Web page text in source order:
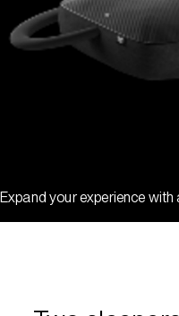
Expand your experience